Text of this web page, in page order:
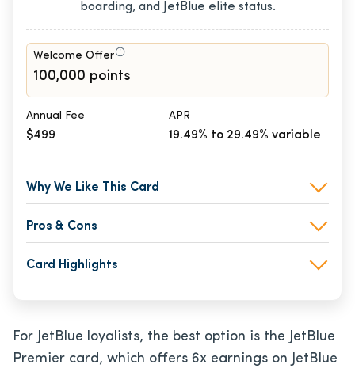
boarding, and JetBlue elite status.
Welcome Offer
100,000 points
Annual Fee
$499
APR
19.49% to 29.49% variable
Why We Like This Card
Pros & Cons
Card Highlights
For JetBlue loyalists, the best option is the JetBlue
Premier card, which offers 6x earnings on JetBlue